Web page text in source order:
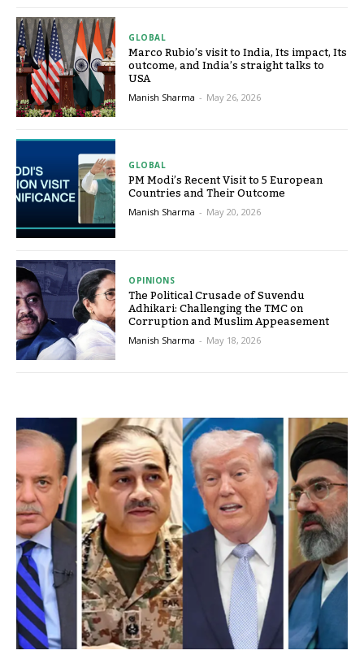
GLOBAL
Marco Rubio’s visit to India, Its impact, Its
outcome, and India’s straight talks to
USA
Manish Sharma - May 26, 2026
GLOBAL
PM Modi’s Recent Visit to 5 European
Countries and Their Outcome
Manish Sharma - May 20, 2026
OPINIONS
The Political Crusade of Suvendu
Adhikari: Challenging the TMC on
Corruption and Muslim Appeasement
Manish Sharma - May 18, 2026